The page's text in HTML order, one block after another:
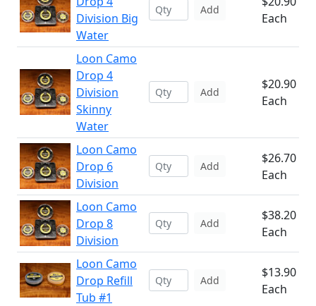
Division Big
Water
Add
Each
Loon Camo
Drop 4
Division
Skinny
Water
Add
$20.90
Each
Loon Camo
Drop 6
Division
Add
$26.70
Each
Loon Camo
Drop 8
Division
Add
$38.20
Each
Loon Camo
Drop Refill
Tub #1
Add
$13.90
Each